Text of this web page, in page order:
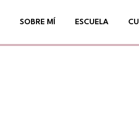
SOBRE MÍ ESCUELA